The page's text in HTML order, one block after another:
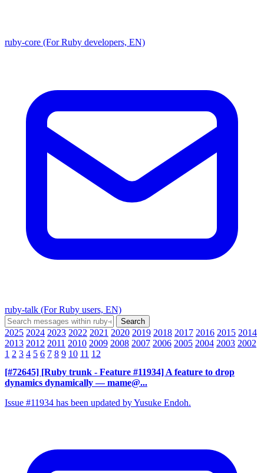
ruby-core (For Ruby developers, EN)
ruby-talk (For Ruby users, EN)
2025 2024 2023 2022 2021 2020 2019 2018 2017 2016 2015 2014
2013 2012 2011 2010 2009 2008 2007 2006 2005 2004 2003 2002
1 2 3 4 5 6 7 8 9 10 11 12
[#72645] [Ruby trunk - Feature #11934] A feature to drop
dynamics dynamically — mame@...
Issue #11934 has been updated by Yusuke Endoh.